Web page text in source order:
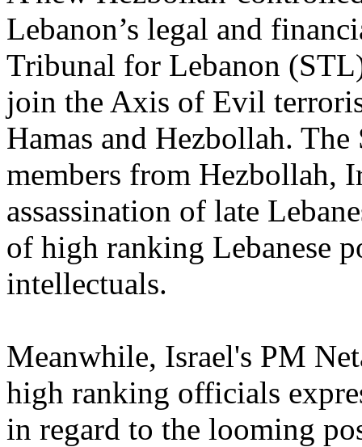
Lebanon’s legal and
Tribunal for Lebanon
join the Axis of Evil
Hamas and Hezbollah.
members from Hezbollah,
assassination of late
of high ranking Lebanese
intellectuals.
Meanwhile, Israel's PM
high ranking officials
in regard to the looming